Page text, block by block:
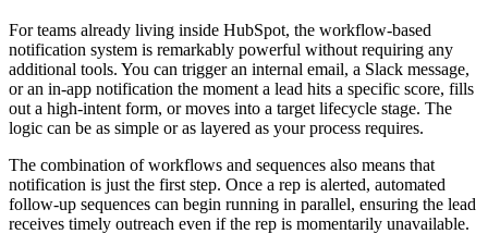
For teams already living inside HubSpot, the workflow-based
notification system is remarkably powerful without requiring any
additional tools. You can trigger an internal email, a Slack message,
or an in-app notification the moment a lead hits a specific score, fills
out a high-intent form, or moves into a target lifecycle stage. The
logic can be as simple or as layered as your process requires.
The combination of workflows and sequences also means that
notification is just the first step. Once a rep is alerted, automated
follow-up sequences can begin running in parallel, ensuring the lead
receives timely outreach even if the rep is momentarily unavailable.